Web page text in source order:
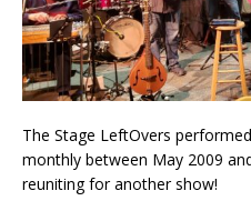
The Stage LeftOvers
monthly between May 2009
reuniting for another show!